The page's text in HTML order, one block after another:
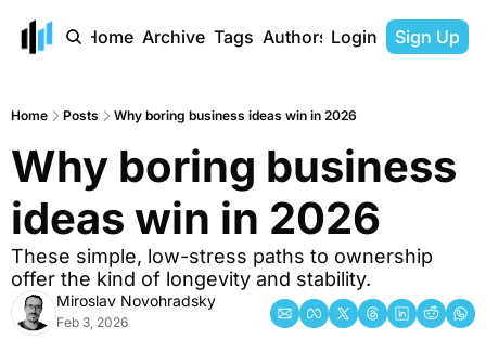
Home Archive Tags Authors Login Sign Up
Home Posts Why boring business ideas win in 2026
Why boring business
ideas win in 2026
These simple, low-stress paths to ownership
offer the kind of longevity and stability.
Miroslav Novohradsky
Feb 3, 2026